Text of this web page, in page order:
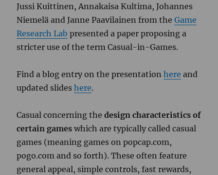
Jussi Kuittinen, Annakaisa Kultima, Johannes
Niemelä and Janne Paavilainen from theGame
Research Lab presented a paper proposing a
stricter use of the term Casual-in-Games.
Find a blog entry on the presentationhere and
updated slideshere.
Casual concerning thedesign characteristics of
certain gameswhich are typically called casual
games (meaning games on popcap.com,
pogo.com and so forth). These often feature
general appeal, simple controls, fast rewards,